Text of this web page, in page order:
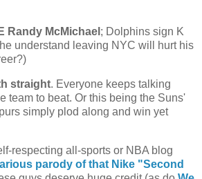
Randy McMichael ; Dolphins sign K
understand leaving NYC will hurt his
straight. Everyone keeps talking
team to beat. Or this being the Suns'
simply plod along and win yet
respecting all-sports or NBA blog
parody of that Nike "Second